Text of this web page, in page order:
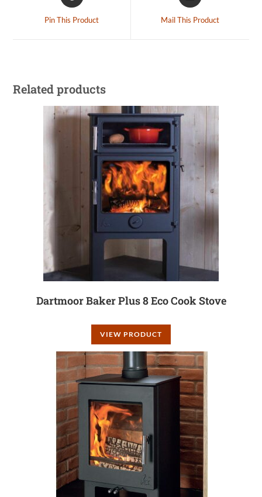
Pin This Product Mail This Product
Related products
Dartmoor Baker Plus 8 Eco Cook Stove
VIEW PRODUCT